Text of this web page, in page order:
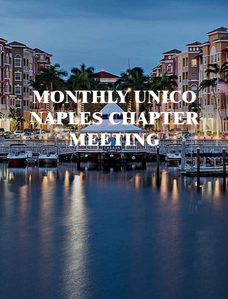
MONTHLY UNICO
NAPLES CHAPTER
MEETING